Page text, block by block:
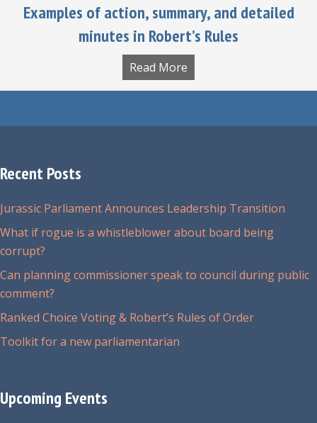
Examples of action, summary, and detailed
minutes in Robert’s Rules
Read More
Recent Posts
Jurassic Parliament Announces Leadership Transition
What if rogue is a whistleblower about board being
corrupt?
Can planning commissioner speak to council during public
comment?
Ranked Choice Voting & Robert’s Rules of Order
Toolkit for a new parliamentarian
Upcoming Events